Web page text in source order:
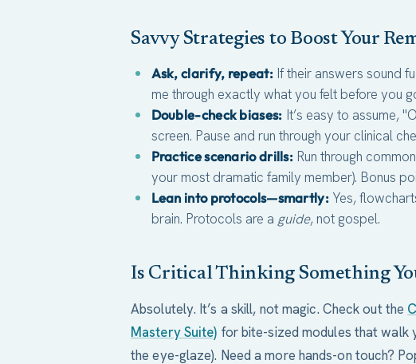
Savvy Strategies to Boost Your
Ask, clarify, repeat:If their answers sound
me through exactly what you felt before you
Double-check biases: It’s easy to assume,
screen. Pause and run through your clinical
Practice scenario drills: Run through
your most dramatic family member). Bonus
Lean into protocols—smartly: Yes,
brain. Protocols are a guide, not gospel.
Is Critical Thinking Something
Absolutely. It’s a skill, not magic. Check out the
Mastery Suite) for bite-sized modules that walk
the eye-glaze). Need a more hands-on touch?